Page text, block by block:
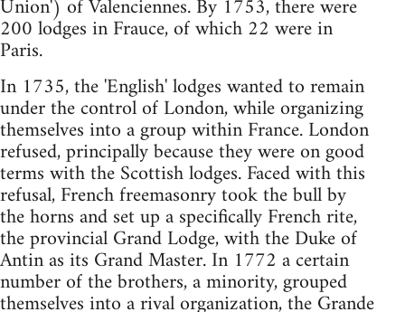
Union') of Valenciennes. By 1753, there were
200 lodges in Frauce, of which 22 were in
Paris.
In 1735, the 'English' lodges wanted to remain
under the control of London, while organizing
themselves into a group within France. London
refused, principally because they were on good
terms with the Scottish lodges. Faced with this
refusal, French freemasonry took the bull by
the horns and set up a specifically French rite,
the provincial Grand Lodge, with the Duke of
Antin as its Grand Master. In 1772 a certain
number of the brothers, a minority, grouped
themselves into a rival organization, the Grande